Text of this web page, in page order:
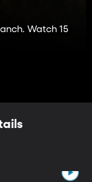
Watch 15